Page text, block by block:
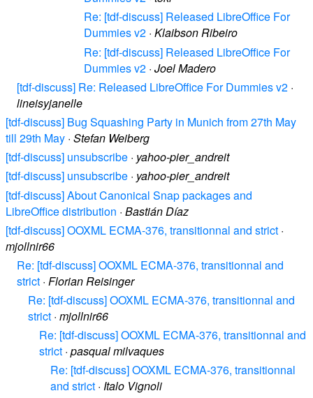
Re: [tdf-discuss] Released LibreOffice For
Dummies v2 · Klaibson Ribeiro
Re: [tdf-discuss] Released LibreOffice For
Dummies v2 · Joel Madero
[tdf-discuss] Re: Released LibreOffice For Dummies v2 ·
lineisyjanelle
[tdf-discuss] Bug Squashing Party in Munich from 27th May
till 29th May · Stefan Weiberg
[tdf-discuss] unsubscribe · yahoo-pier_andreit
[tdf-discuss] unsubscribe · yahoo-pier_andreit
[tdf-discuss] About Canonical Snap packages and
LibreOffice distribution · Bastián Díaz
[tdf-discuss] OOXML ECMA-376, transitionnal and strict ·
mjollnir66
Re: [tdf-discuss] OOXML ECMA-376, transitionnal and
strict · Florian Reisinger
Re: [tdf-discuss] OOXML ECMA-376, transitionnal and
strict · mjollnir66
Re: [tdf-discuss] OOXML ECMA-376, transitionnal and
strict · pasqual milvaques
Re: [tdf-discuss] OOXML ECMA-376, transitionnal
and strict · Italo Vignoli